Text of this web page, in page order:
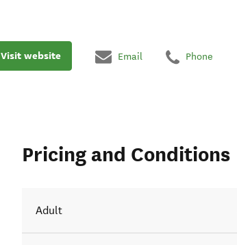
Visit website Email Phone
Pricing and Conditions
Adult